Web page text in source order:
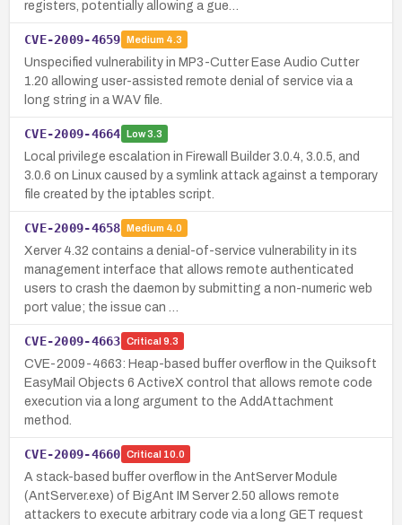
registers, potentially allowing a gue…
CVE-2009-4659 Medium 4.3
Unspecified vulnerability in MP3-Cutter Ease Audio Cutter
1.20 allowing user-assisted remote denial of service via a
long string in a WAV file.
CVE-2009-4664 Low3.3
Local privilege escalation in Firewall Builder 3.0.4, 3.0.5, and
3.0.6 on Linux caused by a symlink attack against a temporary
file created by the iptables script.
CVE-2009-4658 Medium 4.0
Xerver 4.32 contains a denial-of-service vulnerability in its
management interface that allows remote authenticated
users to crash the daemon by submitting a non-numeric web
port value; the issue can …
CVE-2009-4663 Critical 9.3
CVE-2009-4663: Heap-based buffer overflow in the Quiksoft
EasyMail Objects 6 ActiveX control that allows remote code
execution via a long argument to the AddAttachment
method.
CVE-2009-4660 Critical 10.0
A stack-based buffer overflow in the AntServer Module
(AntServer.exe) of BigAnt IM Server 2.50 allows remote
attackers to execute arbitrary code via a long GET request